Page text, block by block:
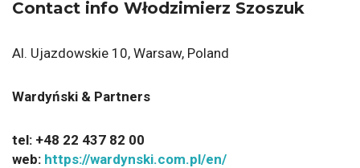
Contact info Włodzimierz Szoszuk
Al. Ujazdowskie 10, Warsaw, Poland
Wardyński & Partners
tel: +48 22 437 82 00
web: https://wardynski.com.pl/en/